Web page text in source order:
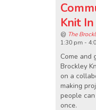
Knit In
@ The
1:30 pm -
Come and
Brockley
on a
making
people
once.